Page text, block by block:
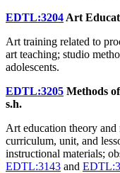
EDTL:3204 Art
Art training related to
art teaching; studio
adolescents.
EDTL:3205 Methods
s.h.
Art education theory and
curriculum, unit, and
instructional materials;
EDTL:3143 and